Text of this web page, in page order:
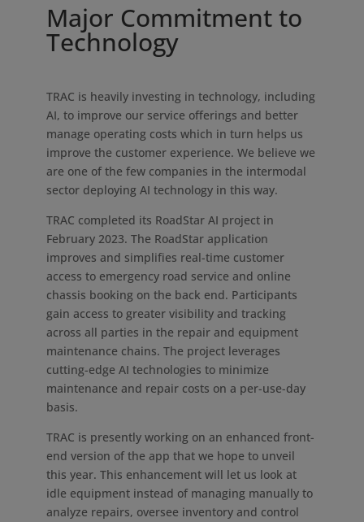
Major Commitment to
Technology
TRAC is heavily investing in technology, including
AI, to improve our service offerings and better
manage operating costs which in turn helps us
improve the customer experience. We believe we
are one of the few companies in the intermodal
sector deploying AI technology in this way.
TRAC completed its RoadStar AI project in
February 2023. The RoadStar application
improves and simplifies real-time customer
access to emergency road service and online
chassis booking on the back end. Participants
gain access to greater visibility and tracking
across all parties in the repair and equipment
maintenance chains. The project leverages
cutting-edge AI technologies to minimize
maintenance and repair costs on a per-use-day
basis.
TRAC is presently working on an enhanced front-
end version of the app that we hope to unveil
this year. This enhancement will let us look at
idle equipment instead of managing manually to
analyze repairs, oversee inventory and control